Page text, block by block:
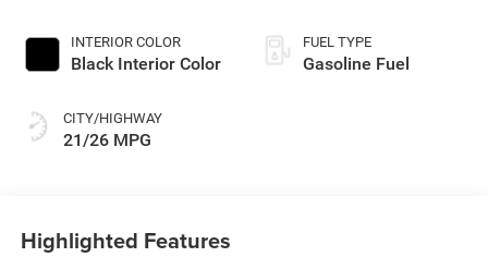
INTERIOR COLOR
Black Interior Color
CITY/HIGHWAY
21/26 MPG
FUEL TYPE
Gasoline Fuel
Highlighted Features